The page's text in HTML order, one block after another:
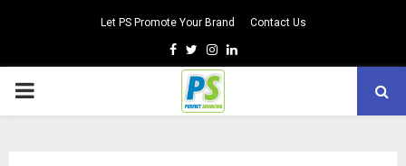
Let PS Promote Your Brand Contact Us
Facebook
TwitterInstagram
Linkedin
PRIMARY